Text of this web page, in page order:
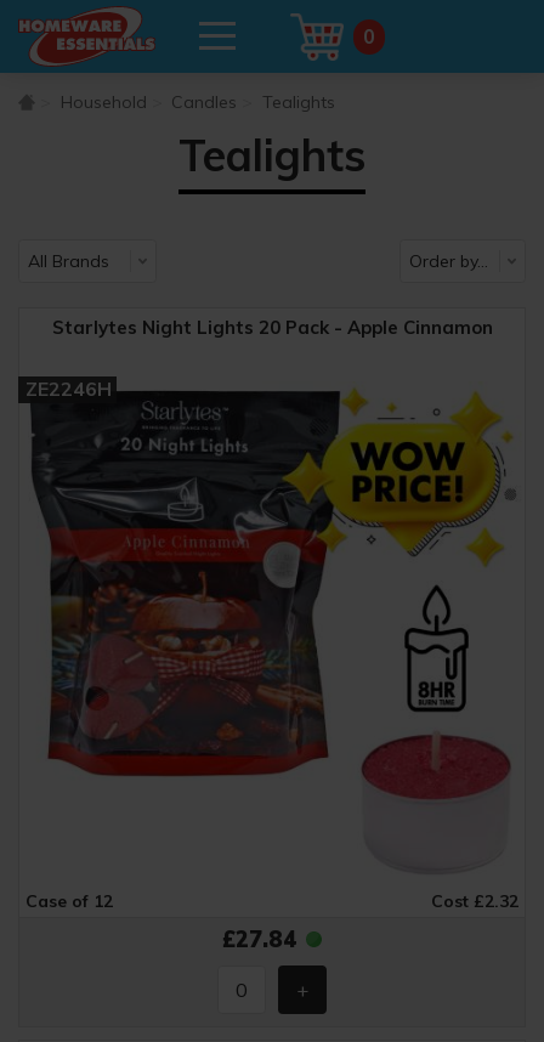
0
Household Candles Tealights
Tealights
Starlytes Night Lights 20 Pack - Apple Cinnamon
ZE2246H
Case of 12 Cost £2.32
£27.84